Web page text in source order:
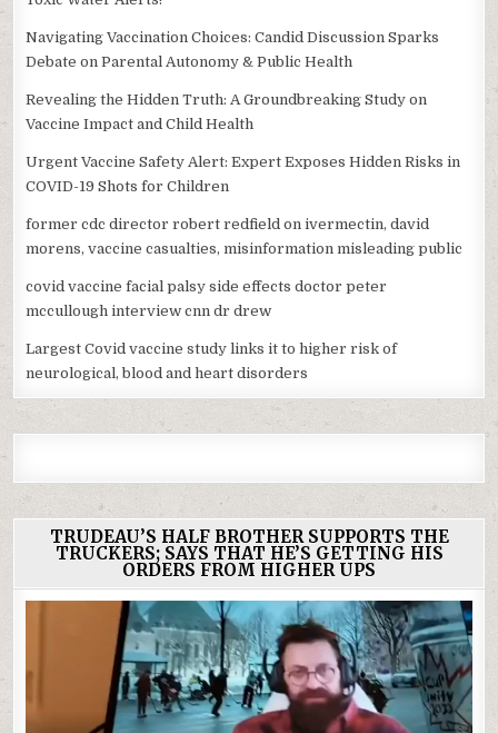
Navigating Vaccination Choices: Candid Discussion Sparks
Debate on Parental Autonomy & Public Health
Revealing the Hidden Truth: A Groundbreaking Study on
Vaccine Impact and Child Health
Urgent Vaccine Safety Alert: Expert Exposes Hidden Risks in
COVID-19 Shots for Children
former cdc director robert redfield on ivermectin, david
morens, vaccine casualties, misinformation misleading public
covid vaccine facial palsy side effects doctor peter
mccullough interview cnn dr drew
Largest Covid vaccine study links it to higher risk of
neurological, blood and heart disorders
TRUDEAU’S HALF BROTHER SUPPORTS THE
TRUCKERS; SAYS THAT HE’S GETTING HIS
ORDERS FROM HIGHER UPS